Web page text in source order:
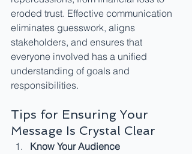
eroded trust. Effective communication
eliminates guesswork, aligns
stakeholders, and ensures that
everyone involved has a unified
understanding of goals and
responsibilities.
Tips for Ensuring Your
Message Is Crystal Clear
Know Your Audience